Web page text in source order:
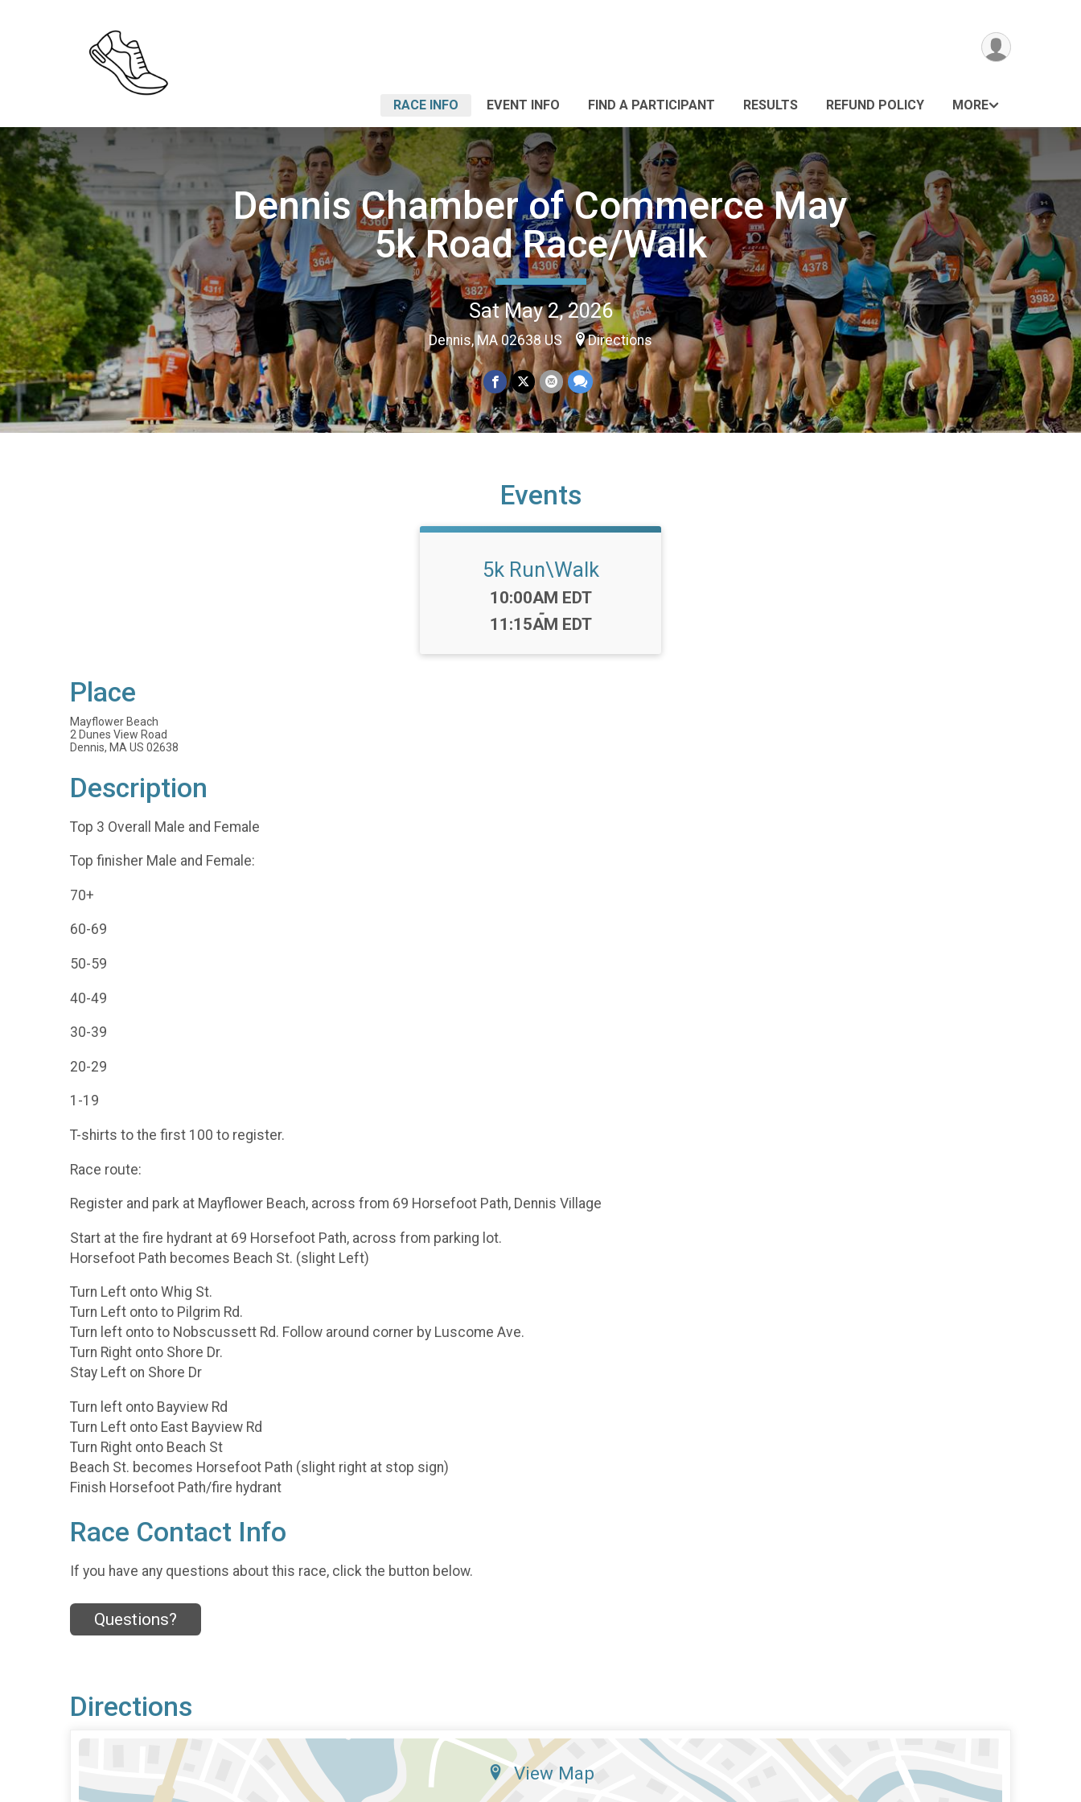
RACE INFO EVENT INFO FIND A PARTICIPANT RESULTS REFUND POLICY MORE
Dennis Chamber of Commerce May
5k Road Race/Walk
Sat May 2, 2026
Dennis, MA 02638 US Directions
Events
5k Run\Walk
Time:
10:00AM EDT
-
11:15AM EDT
Place
Mayflower Beach
2 Dunes View Road
Dennis, MA US 02638
Description
Top 3 Overall Male and Female
Top finisher Male and Female:
70+
60-69
50-59
40-49
30-39
20-29
1-19
T-shirts to the first 100 to register.
Race route:
Register and park at Mayflower Beach, across from 69 Horsefoot Path, Dennis Village
Start at the fire hydrant at 69 Horsefoot Path, across from parking lot.
Horsefoot Path becomes Beach St. (slight Left)
Turn Left onto Whig St.
Turn Left onto to Pilgrim Rd.
Turn left onto to Nobscussett Rd. Follow around corner by Luscome Ave.
Turn Right onto Shore Dr.
Stay Left on Shore Dr
Turn left onto Bayview Rd
Turn Left onto East Bayview Rd
Turn Right onto Beach St
Beach St. becomes Horsefoot Path (slight right at stop sign)
Finish Horsefoot Path/fire hydrant
Race Contact Info
If you have any questions about this race, click the button below.
Questions?
Directions
View Map